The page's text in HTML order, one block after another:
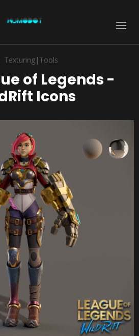
Texturing|Tools
of Legends -
Icons